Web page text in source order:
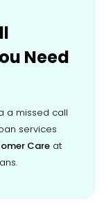
Need
a missed call
services
Care at